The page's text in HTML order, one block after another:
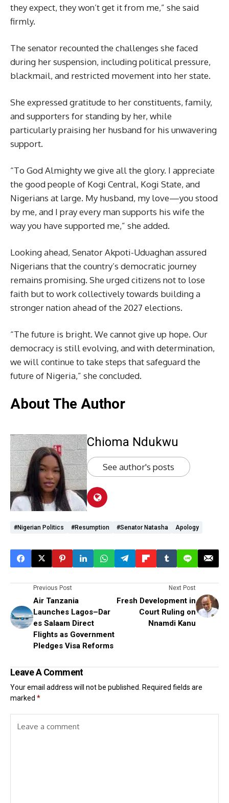
they expect, they won’t get it from me,” she said
firmly.
The senator recounted the challenges she faced
during her suspension, including political pressure,
blackmail, and restricted movement into her state.
She expressed gratitude to her constituents, family,
and supporters for standing by her, while
particularly praising her husband for his unwavering
support.
“To God Almighty we give all the glory. I appreciate
the good people of Kogi Central, Kogi State, and
Nigerians at large. My husband, my love—you stood
by me, and I pray every man supports his wife the
way you have supported me,” she added.
Looking ahead, Senator Akpoti-Uduaghan assured
Nigerians that the country’s democratic journey
remains promising. She urged citizens not to lose
faith but to work collectively towards building a
stronger nation ahead of the 2027 elections.
“The future is bright. We cannot give up hope. Our
democracy is still evolving, and with determination,
we will continue to take steps that safeguard the
future of Nigeria,” she concluded.
About The Author
Chioma Ndukwu
See author's posts
#Nigerian Politics #Resumption #Senator Natasha Apology
Previous Post
Air Tanzania
Launches Lagos–Dar
es Salaam Direct
Flights as Government
Pledges Visa Reforms
Next Post
Fresh Development in
Court Ruling on
Nnamdi Kanu
Leave A Comment
Your email address will not be published.
Required fields are
marked *